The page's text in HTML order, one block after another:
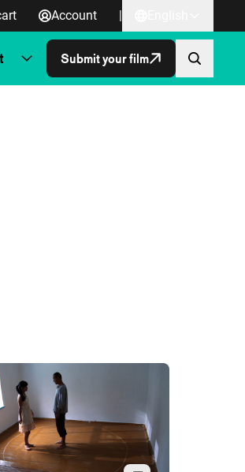
Account |
Submit your film